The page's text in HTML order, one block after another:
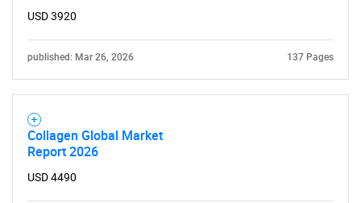
USD 3920
published: Mar 26, 2026 137 Pages
Collagen Global Market
Report 2026
USD 4490